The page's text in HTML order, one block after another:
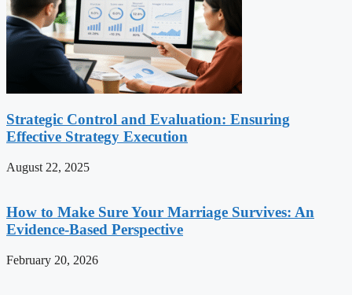
Strategic Control and Evaluation: Ensuring
Effective Strategy Execution
August 22, 2025
How to Make Sure Your Marriage Survives: An
Evidence-Based Perspective
February 20, 2026